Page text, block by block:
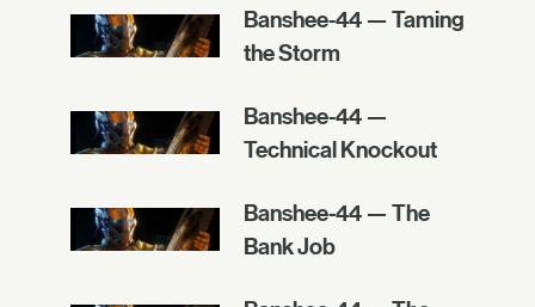
Banshee-44 — Taming
the Storm
Banshee-44 —
Technical Knockout
Banshee-44 — The
Bank Job